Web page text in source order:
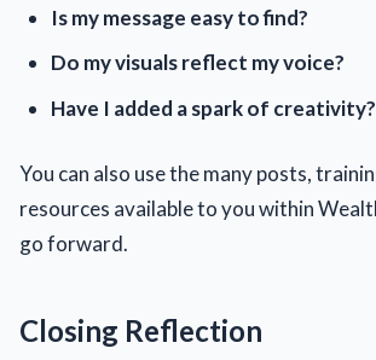
Is my message easy to find?
Do my visuals reflect my voice?
Have I added a spark of creativity?
You can also use the many posts,
resources available to you within
go forward.
Closing Reflection